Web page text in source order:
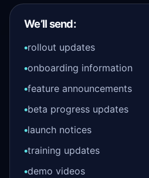
We’ll send:
rollout updates
onboarding information
feature announcements
beta progress updates
launch notices
training updates
demo videos